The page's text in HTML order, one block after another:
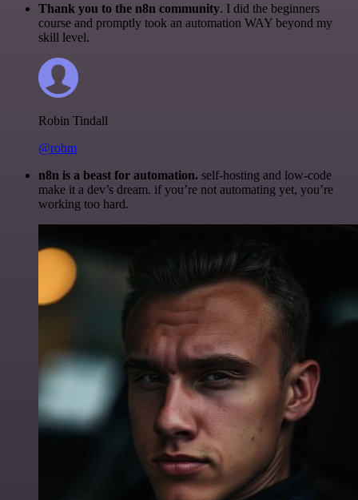
Thank you to the n8n community. I did the beginners
course and promptly took an automation WAY beyond my
skill level.
Robin Tindall
@robm
n8n is a beast for automation. self-hosting and low-code
make it a dev’s dream. if you’re not automating yet, you’re
working too hard.